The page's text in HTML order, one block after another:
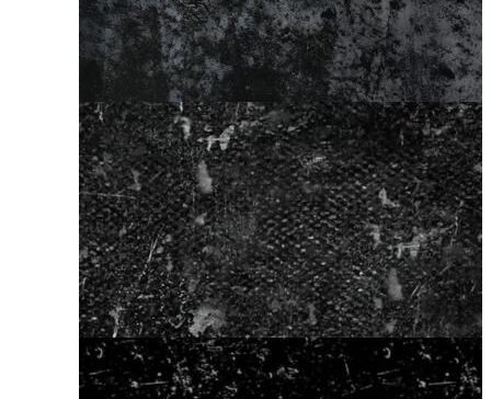
Cracked Grunge
Grunge Elements
Grunge Splash